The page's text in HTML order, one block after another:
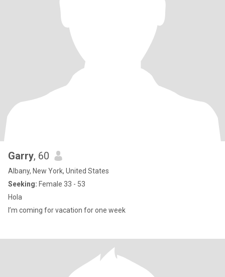
Garry, 60
Albany, New York, United States
Seeking: Female 33 - 53
Hola
I’m coming for vacation for one week